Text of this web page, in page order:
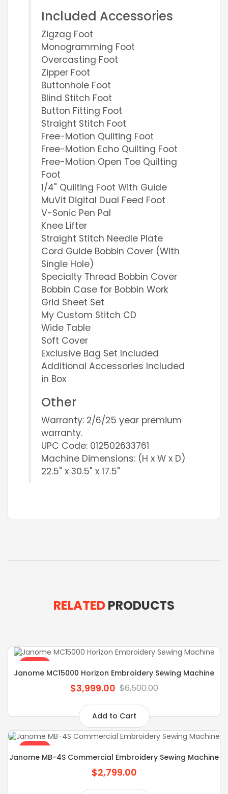
Included Accessories
Zigzag Foot
Monogramming Foot
Overcasting Foot
Zipper Foot
Buttonhole Foot
Blind Stitch Foot
Button Fitting Foot
Straight Stitch Foot
Free-Motion Quilting Foot
Free-Motion Echo Quilting Foot
Free-Motion Open Toe Quilting
Foot
1/4" Quilting Foot With Guide
MuVit Digital Dual Feed Foot
V-Sonic Pen Pal
Knee Lifter
Straight Stitch Needle Plate
Cord Guide Bobbin Cover (With
Single Hole)
Specialty Thread Bobbin Cover
Bobbin Case for Bobbin Work
Grid Sheet Set
My Custom Stitch CD
Wide Table
Soft Cover
Exclusive Bag Set Included
Additional Accessories Included
in Box
Other
Warranty: 2/6/25 year premium
warranty.
UPC Code: 012502633761
Machine Dimensions: (H x W x D)
22.5" x 30.5" x 17.5"
RELATEDPRODUCTS
Janome MC15000 Horizon Embroidery Sewing Machine
$3,999.00 $6,500.00
Add to Cart
Janome MB-4S Commercial Embroidery Sewing Machine
$2,799.00